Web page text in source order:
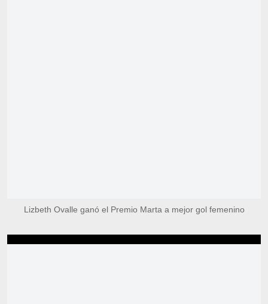
Lizbeth Ovalle ganó el Premio Marta a mejor gol femenino